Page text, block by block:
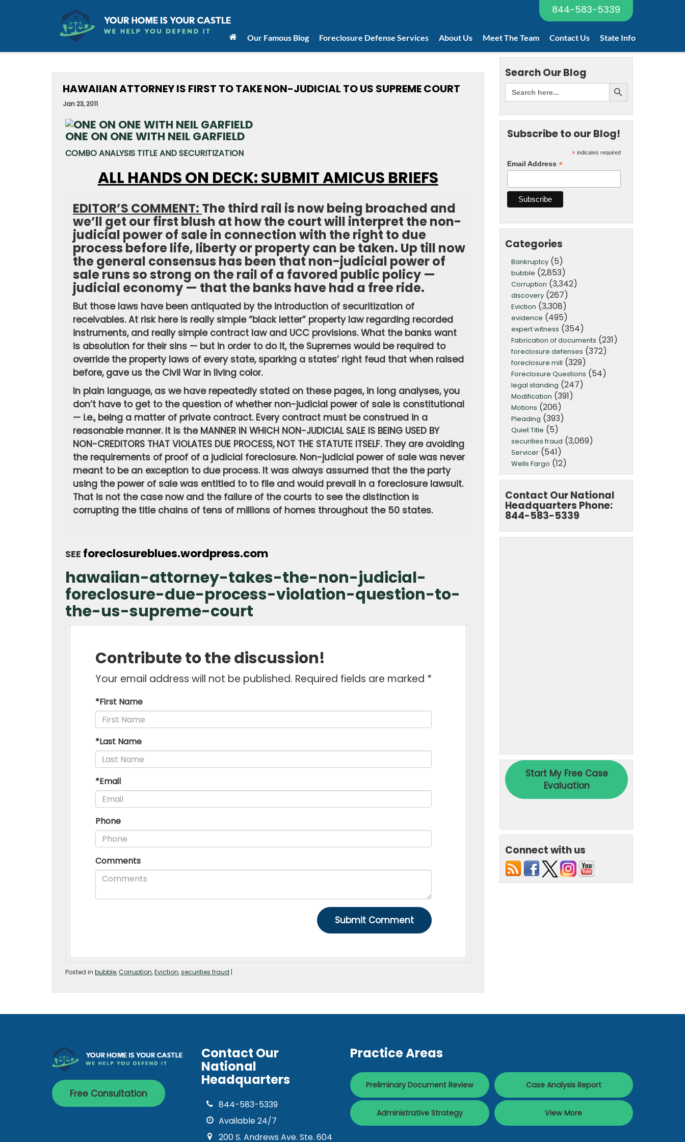
844-583-5339
Our Famous Blog Foreclosure Defense Services About Us Meet The Team Contact Us State Info
HAWAIIAN ATTORNEY IS FIRST TO TAKE NON-JUDICIAL TO US SUPREME COURT
Jan 23, 2011
ONE ON ONE WITH NEIL GARFIELD
COMBO ANALYSIS TITLE AND SECURITIZATION
ALL HANDS ON DECK: SUBMIT AMICUS BRIEFS
EDITOR’S COMMENT: The third rail is now being broached and
we’ll get our first blush at how the court will interpret the non-
judicial power of sale in connection with the right to due
process before life, liberty or property can be taken. Up till now
the general consensus has been that non-judicial power of
sale runs so strong on the rail of a favored public policy —
judicial economy — that the banks have had a free ride.
But those laws have been antiquated by the introduction of securitization of
receivables. At risk here is really simple “black letter” property law regarding recorded
instruments, and really simple contract law and UCC provisions. What the banks want
is absolution for their sins — but in order to do it, the Supremes would be required to
override the property laws of every state, sparking a states’ right feud that when raised
before, gave us the Civil War in living color.
In plain language, as we have repeatedly stated on these pages, in long analyses, you
don’t have to get to the question of whether non-judicial power of sale is constitutional
— i.e., being a matter of private contract. Every contract must be construed in a
reasonable manner. It is the MANNER IN WHICH NON-JUDICIAL SALE IS BEING USED BY
NON-CREDITORS THAT VIOLATES DUE PROCESS, NOT THE STATUTE ITSELF. They are avoiding
the requirements of proof of a judicial foreclosure. Non-judicial power of sale was never
meant to be an exception to due process. It was always assumed that the the party
using the power of sale was entitled to to file and would prevail in a foreclosure lawsuit.
That is not the case now and the failure of the courts to see the distinction is
corrupting the title chains of tens of millions of homes throughout the 50 states.
SEE foreclosureblues.wordpress.com
hawaiian-attorney-takes-the-non-judicial-
foreclosure-due-process-violation-question-to-
the-us-supreme-court
Posted in bubble,Corruption,Eviction,securities fraud |
Search Our Blog
Subscribe to our Blog!
*indicates required
Email Address *
Categories
Bankruptcy(5)
bubble (2,853)
Corruption (3,342)
discovery(267)
Eviction (3,308)
evidence (495)
expert witness (354)
Fabrication of documents (231)
foreclosure defenses (372)
foreclosure mill (329)
Foreclosure Questions (54)
legal standing (247)
Modification (391)
Motions (206)
Pleading (393)
Quiet Title (5)
securities fraud (3,069)
Servicer(541)
Wells Fargo (12)
Contact Our National
Headquarters Phone:
844-583-5339
Connect with us
Free Consultation
Contact Our
National
Headquarters
844-583-5339
Available 24/7
200 S. Andrews Ave. Ste. 604
Practice Areas
Preliminary Document Review
Administrative Strategy
Case Analysis Report
View More